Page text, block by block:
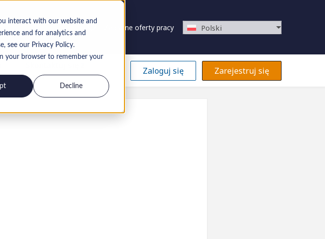
interact with our website and
and for analytics and
see our Privacy Policy.
your browser to remember your
Decline
Zapisane oferty pracy Polski
nami
Zaloguj się Zarejestruj się